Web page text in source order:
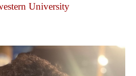
University